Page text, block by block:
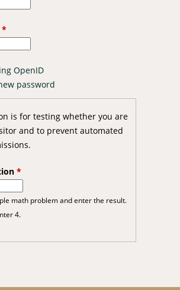
*
OpenID
password
is for testing whether you are
and to prevent automated
*
math problem and enter the result.
4.